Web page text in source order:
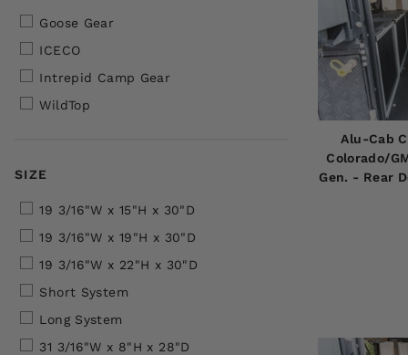
Goose Gear
ICECO
Intrepid Camp Gear
WildTop
SIZE
19 3/16"W x 15"H x 30"D
19 3/16"W x 19"H x 30"D
19 3/16"W x 22"H x 30"D
Short System
Long System
31 3/16"W x 8"H x 28"D
Alu-Cab
Colorado/
Gen. - Rear